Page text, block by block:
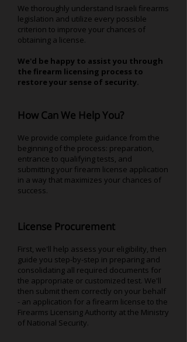
We thoroughly understand Israeli firearms
legislation and utilize every possible
criterion to improve your chances of
obtaining a license.
We'd be happy to assist you through
the firearm licensing process to
restore your sense of security.
How Can We Help You?
We provide complete guidance from the
beginning of the process: preparation,
entrance to qualifying tests, and
submitting your firearm license application
in a way that maximizes your chances of
success.
License Procurement
First, we'll help assess your eligibility, then
guide you step-by-step in preparing and
consolidating all required documents for
the appropriate or customized test. We'll
then submit them correctly on your behalf
- an application for a firearm license to the
Firearms Licensing Authority at the Ministry
of National Security.